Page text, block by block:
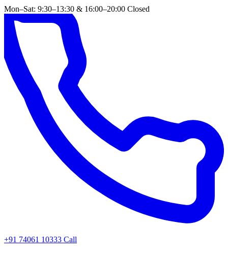
Mon–Sat: 9:30–13:30 & 16:00–20:00 Closed
+91 74061 10333 Call